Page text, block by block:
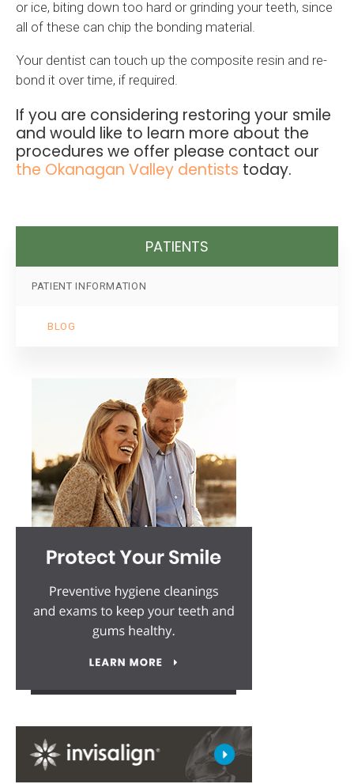
or ice, biting down too hard or grinding your teeth, since
all of these can chip the bonding material.
Your dentist can touch up the composite resin and re-
bond it over time, if required.
If you are considering restoring your smile
and would like to learn more about the
procedures we offer please contact our
the Okanagan Valley dentists today.
PATIENTS
PATIENT INFORMATION
BLOG